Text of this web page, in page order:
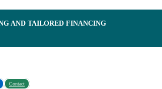
AND TAILORED FINANCING
Contact